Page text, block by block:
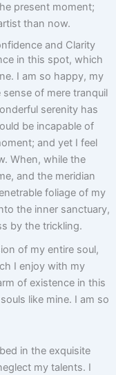
present moment;
than now.
and Clarity
in this spot, which
I am so happy, my
of mere tranquil
serenity has
be incapable of
and yet I feel
When, while the
and the meridian
foliage of my
the inner sanctuary,
by the trickling.
of my entire soul,
I enjoy with my
of existence in this
like mine. I am so
in the exquisite
my talents. I